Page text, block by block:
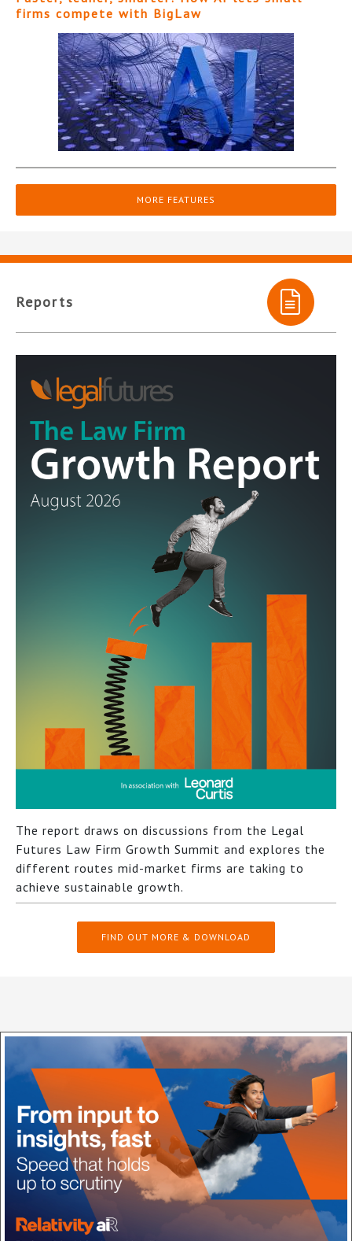
firms compete with BigLaw
MORE FEATURES
Reports
The report draws on discussions from the Legal
Futures Law Firm Growth Summit and explores the
different routes mid-market firms are taking to
achieve sustainable growth.
FIND OUT MORE & DOWNLOAD